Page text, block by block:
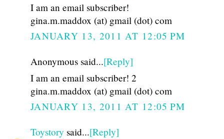
I am an email subscriber!
gina.m.maddox (at) gmail (dot) com
JANUARY 13, 2011 AT 12:05 PM
Anonymous said...[Reply]
I am an email subscriber! 2
gina.m.maddox (at) gmail (dot) com
JANUARY 13, 2011 AT 12:05 PM
Toystory said...[Reply]